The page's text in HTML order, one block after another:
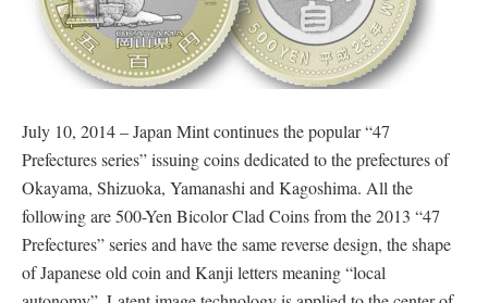
July 10, 2014 – Japan Mint continues the popular “47
Prefectures series” issuing coins dedicated to the prefectures of
Okayama, Shizuoka, Yamanashi and Kagoshima. All the
following are 500-Yen Bicolor Clad Coins from the 2013 “47
Prefectures” series and have the same reverse design, the shape
of Japanese old coin and Kanji letters meaning “local